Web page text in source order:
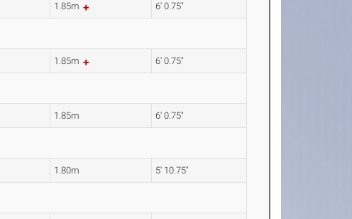
1.85m 6' 0.75"
1.85m 6' 0.75"
1.85m 6' 0.75"
1.80m 5' 10.75"